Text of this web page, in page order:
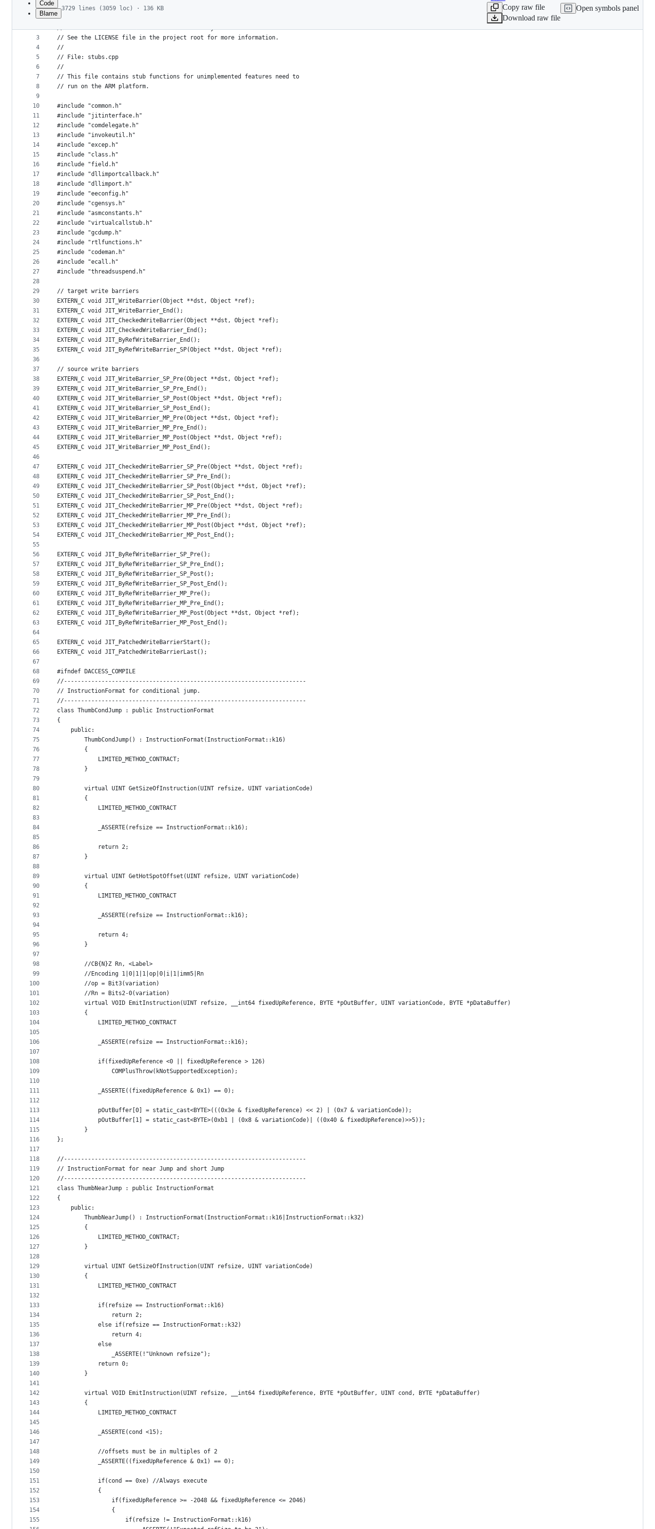
metadata
controls
Code
Blame
3729 lines (3059 loc) · 136 KB
Copy raw file
Download raw file
Open symbols panel
1
2
3
4
5
6
7
8
9
10
11
12
13
14
15
16
17
18
19
20
21
22
23
24
25
26
27
28
29
30
31
32
33
34
35
36
37
38
39
40
41
42
43
44
45
46
47
48
49
50
51
52
53
54
55
56
57
58
59
60
61
62
63
64
65
66
67
68
69
70
71
72
73
74
75
76
77
78
79
80
81
82
83
84
85
86
87
88
89
90
91
92
93
94
95
96
97
98
99
100
101
102
103
104
105
106
107
108
109
110
111
112
113
114
115
116
117
118
119
120
121
122
123
124
125
126
127
128
129
130
131
132
133
134
135
136
137
138
139
140
141
142
143
144
145
146
147
148
149
150
151
152
153
154
155
// Licensed to the .NET Foundation under one or more agreements.
// The .NET Foundation licenses this file to you under the MIT license.
// See the LICENSE file in the project root for more information.
//
// File: stubs.cpp
//
// This file contains stub functions for unimplemented features need to
// run on the ARM platform.
#include "common.h"
#include "jitinterface.h"
#include "comdelegate.h"
#include "invokeutil.h"
#include "excep.h"
#include "class.h"
#include "field.h"
#include "dllimportcallback.h"
#include "dllimport.h"
#include "eeconfig.h"
#include "cgensys.h"
#include "asmconstants.h"
#include "virtualcallstub.h"
#include "gcdump.h"
#include "rtlfunctions.h"
#include "codeman.h"
#include "ecall.h"
#include "threadsuspend.h"
// target write barriers
EXTERN_C void JIT_WriteBarrier(Object **dst, Object *ref);
EXTERN_C void JIT_WriteBarrier_End();
EXTERN_C void JIT_CheckedWriteBarrier(Object **dst, Object *ref);
EXTERN_C void JIT_CheckedWriteBarrier_End();
EXTERN_C void JIT_ByRefWriteBarrier_End();
EXTERN_C void JIT_ByRefWriteBarrier_SP(Object **dst, Object *ref);
// source write barriers
EXTERN_C void JIT_WriteBarrier_SP_Pre(Object **dst, Object *ref);
EXTERN_C void JIT_WriteBarrier_SP_Pre_End();
EXTERN_C void JIT_WriteBarrier_SP_Post(Object **dst, Object *ref);
EXTERN_C void JIT_WriteBarrier_SP_Post_End();
EXTERN_C void JIT_WriteBarrier_MP_Pre(Object **dst, Object *ref);
EXTERN_C void JIT_WriteBarrier_MP_Pre_End();
EXTERN_C void JIT_WriteBarrier_MP_Post(Object **dst, Object *ref);
EXTERN_C void JIT_WriteBarrier_MP_Post_End();
EXTERN_C void JIT_CheckedWriteBarrier_SP_Pre(Object **dst, Object *ref);
EXTERN_C void JIT_CheckedWriteBarrier_SP_Pre_End();
EXTERN_C void JIT_CheckedWriteBarrier_SP_Post(Object **dst, Object *ref);
EXTERN_C void JIT_CheckedWriteBarrier_SP_Post_End();
EXTERN_C void JIT_CheckedWriteBarrier_MP_Pre(Object **dst, Object *ref);
EXTERN_C void JIT_CheckedWriteBarrier_MP_Pre_End();
EXTERN_C void JIT_CheckedWriteBarrier_MP_Post(Object **dst, Object *ref);
EXTERN_C void JIT_CheckedWriteBarrier_MP_Post_End();
EXTERN_C void JIT_ByRefWriteBarrier_SP_Pre();
EXTERN_C void JIT_ByRefWriteBarrier_SP_Pre_End();
EXTERN_C void JIT_ByRefWriteBarrier_SP_Post();
EXTERN_C void JIT_ByRefWriteBarrier_SP_Post_End();
EXTERN_C void JIT_ByRefWriteBarrier_MP_Pre();
EXTERN_C void JIT_ByRefWriteBarrier_MP_Pre_End();
EXTERN_C void JIT_ByRefWriteBarrier_MP_Post(Object **dst, Object *ref);
EXTERN_C void JIT_ByRefWriteBarrier_MP_Post_End();
EXTERN_C void JIT_PatchedWriteBarrierStart();
EXTERN_C void JIT_PatchedWriteBarrierLast();
#ifndef DACCESS_COMPILE
//-----------------------------------------------------------------------
// InstructionFormat for conditional jump.
//-----------------------------------------------------------------------
class ThumbCondJump : public InstructionFormat
{
    public:
        ThumbCondJump() : InstructionFormat(InstructionFormat::k16)
        {
            LIMITED_METHOD_CONTRACT;
        }
        virtual UINT GetSizeOfInstruction(UINT refsize, UINT variationCode)
        {
            LIMITED_METHOD_CONTRACT
            _ASSERTE(refsize == InstructionFormat::k16);
            return 2;
        }
        virtual UINT GetHotSpotOffset(UINT refsize, UINT variationCode)
        {
            LIMITED_METHOD_CONTRACT
            _ASSERTE(refsize == InstructionFormat::k16);
            return 4;
        }
        //CB{N}Z Rn, <Label>
        //Encoding 1|0|1|1|op|0|i|1|imm5|Rn
        //op = Bit3(variation)
        //Rn = Bits2-0(variation)
        virtual VOID EmitInstruction(UINT refsize, __int64 fixedUpReference, BYTE *pOutBuffer, UINT variationCode, BYTE *pDataBuffer)
        {
            LIMITED_METHOD_CONTRACT
            _ASSERTE(refsize == InstructionFormat::k16);
            if(fixedUpReference <0 || fixedUpReference > 126)
                COMPlusThrow(kNotSupportedException);
            _ASSERTE((fixedUpReference & 0x1) == 0);
            pOutBuffer[0] = static_cast<BYTE>(((0x3e & fixedUpReference) << 2) | (0x7 & variationCode));
            pOutBuffer[1] = static_cast<BYTE>(0xb1 | (0x8 & variationCode)| ((0x40 & fixedUpReference)>>5));
        }
};
//-----------------------------------------------------------------------
// InstructionFormat for near Jump and short Jump
//-----------------------------------------------------------------------
class ThumbNearJump : public InstructionFormat
{
    public:
        ThumbNearJump() : InstructionFormat(InstructionFormat::k16|InstructionFormat::k32)
        {
            LIMITED_METHOD_CONTRACT;
        }
        virtual UINT GetSizeOfInstruction(UINT refsize, UINT variationCode)
        {
            LIMITED_METHOD_CONTRACT
            if(refsize == InstructionFormat::k16)
                return 2;
            else if(refsize == InstructionFormat::k32)
                return 4;
            else
                _ASSERTE(!"Unknown refsize");
            return 0;
        }
        virtual VOID EmitInstruction(UINT refsize, __int64 fixedUpReference, BYTE *pOutBuffer, UINT cond, BYTE *pDataBuffer)
        {
            LIMITED_METHOD_CONTRACT
            _ASSERTE(cond <15);
            //offsets must be in multiples of 2
            _ASSERTE((fixedUpReference & 0x1) == 0);
            if(cond == 0xe) //Always execute
            {
                if(fixedUpReference >= -2048 && fixedUpReference <= 2046)
                {
                    if(refsize != InstructionFormat::k16)